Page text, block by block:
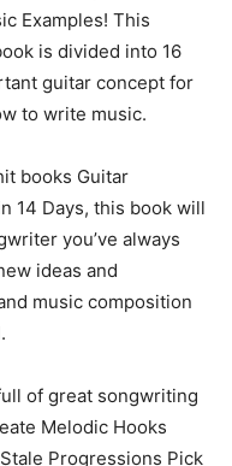
Examples! This
is divided into 16
guitar concept for
to write music.
books Guitar
14 Days, this book will
you’ve always
ideas and
music composition
of great songwriting
Melodic Hooks
Progressions Pick